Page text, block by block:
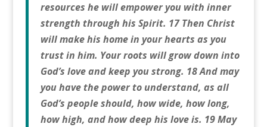
resources he will empower you with inner
strength through his Spirit. 17 Then Christ
will make his home in your hearts as you
trust in him. Your roots will grow down into
God’s love and keep you strong. 18 And may
you have the power to understand, as all
God’s people should, how wide, how long,
how high, and how deep his love is. 19 May